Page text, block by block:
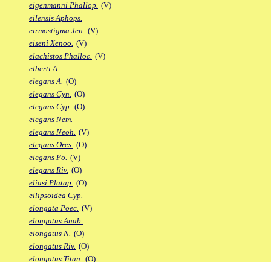
eigenmanni Phallop. (V)
eilensis Aphops.
eirmostigma Jen. (V)
eiseni Xenoo. (V)
elachistos Phalloc. (V)
elberti A.
elegans A. (O)
elegans Cyn. (O)
elegans Cyp. (O)
elegans Nem.
elegans Neoh. (V)
elegans Ores. (O)
elegans Po. (V)
elegans Riv. (O)
eliasi Platap. (O)
ellipsoidea Cyp.
elongata Poec. (V)
elongatus Anab.
elongatus N. (O)
elongatus Riv. (O)
elongatus Titan. (O)